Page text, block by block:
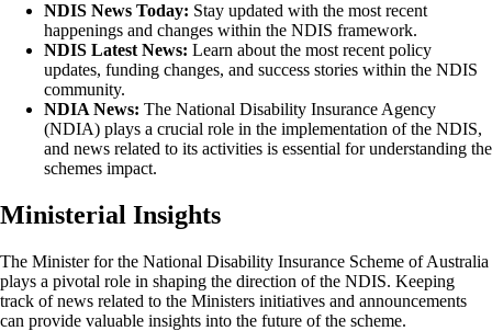
NDIS News Today: Stay updated with the most recent
happenings and changes within the NDIS framework.
NDIS Latest News: Learn about the most recent policy
updates, funding changes, and success stories within the NDIS
community.
NDIA News: The National Disability Insurance Agency
(NDIA) plays a crucial role in the implementation of the NDIS,
and news related to its activities is essential for understanding the
schemes impact.
Ministerial Insights
The Minister for the National Disability Insurance Scheme of Australia
plays a pivotal role in shaping the direction of the NDIS. Keeping
track of news related to the Ministers initiatives and announcements
can provide valuable insights into the future of the scheme.